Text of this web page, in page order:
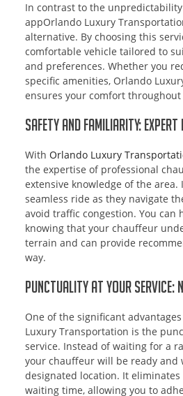
In contrast to the
appOrlando Luxury
alternative. By choosing this
comfortable vehicle tailored to
and preferences. Whether you
specific amenities, Orlando
ensures your comfort
Safety and Familiarity:
With Orlando Luxury
the expertise of professional
extensive knowledge of the area.
seamless ride as they navigate
avoid traffic congestion. You can
knowing that your chauffeur
terrain and can provide
way.
Punctuality at Your Service:
One of the significant
Luxury Transportation is the
service. Instead of waiting for a
your chauffeur will be ready and
designated location. It eliminates
waiting time, allowing you to